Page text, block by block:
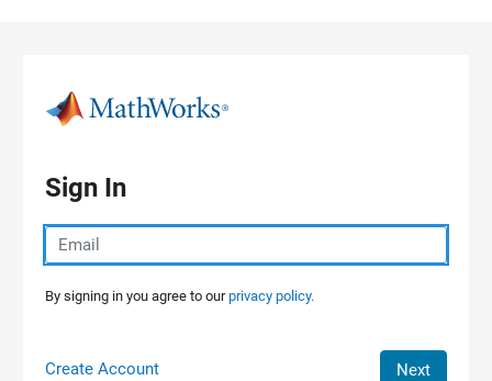
Sign In
By signing in you agree to ourprivacy policy.
Create Account Next